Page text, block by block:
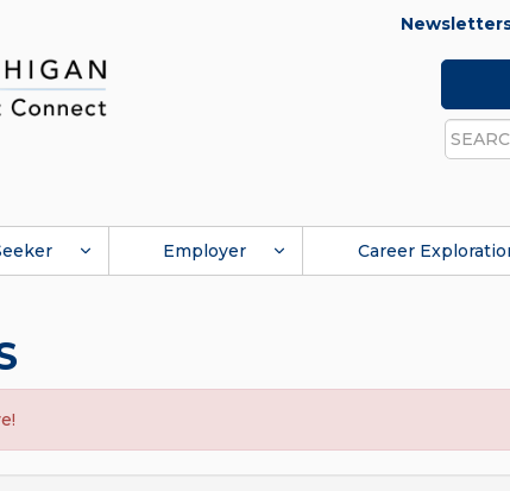
Search
Employer Career